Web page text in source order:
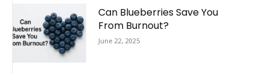
Can Blueberries Save You
From Burnout?
June 22, 2025